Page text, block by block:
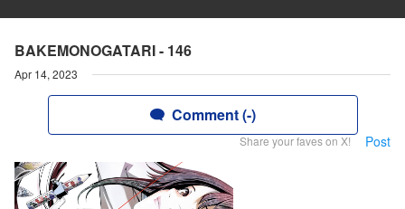
BAKEMONOGATARI - 146
Apr 14, 2023
Comment (-)
Share your faves on X! Post